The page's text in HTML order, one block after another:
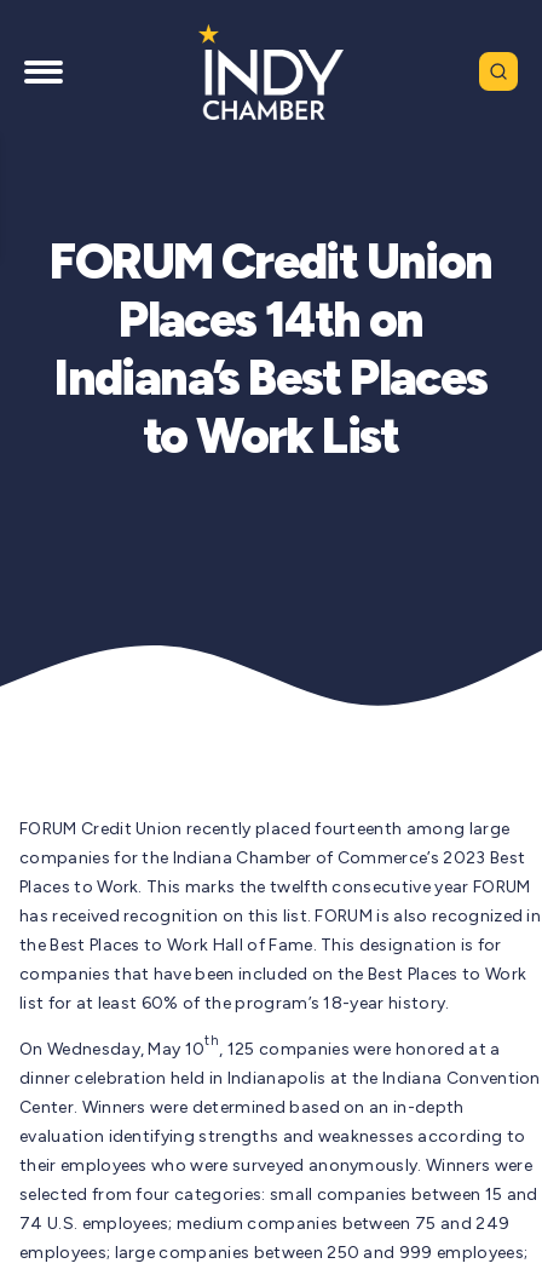
FORUM Credit Union
Places 14th on
Indiana’s Best Places
to Work List
FORUM Credit Union recently placed fourteenth among large
companies for the Indiana Chamber of Commerce’s 2023 Best
Places to Work. This marks the twelfth consecutive year FORUM
has received recognition on this list. FORUM is also recognized in
the Best Places to Work Hall of Fame. This designation is for
companies that have been included on the Best Places to Work
list for at least 60% of the program’s 18-year history.
On Wednesday, May 10th, 125 companies were honored at a
dinner celebration held in Indianapolis at the Indiana Convention
Center. Winners were determined based on an in-depth
evaluation identifying strengths and weaknesses according to
their employees who were surveyed anonymously. Winners were
selected from four categories: small companies between 15 and
74 U.S. employees; medium companies between 75 and 249
employees; large companies between 250 and 999 employees;